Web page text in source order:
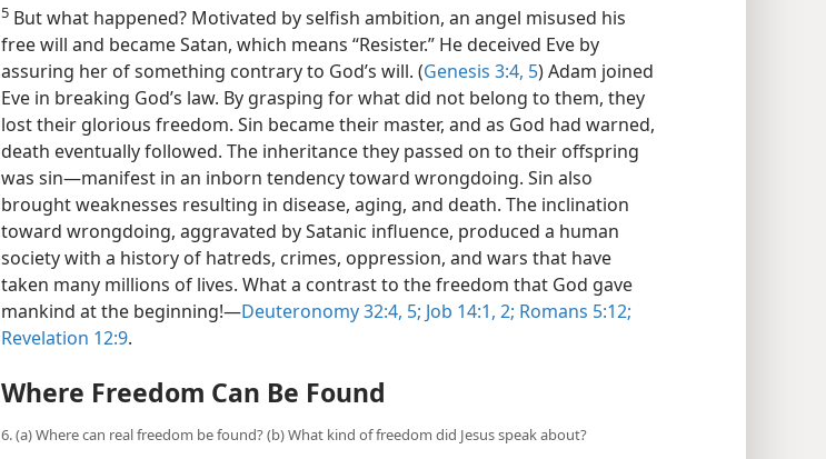
5 But what happened? Motivated by selfish ambition, an angel misused his
free will and became Satan, which means “Resister.” He deceived Eve by
assuring her of something contrary to God’s will. (Genesis 3:4, 5) Adam joined
Eve in breaking God’s law. By grasping for what did not belong to them, they
lost their glorious freedom. Sin became their master, and as God had warned,
death eventually followed. The inheritance they passed on to their offspring
was sin​—manifest in an inborn tendency toward wrongdoing. Sin also
brought weaknesses resulting in disease, aging, and death. The inclination
toward wrongdoing, aggravated by Satanic influence, produced a human
society with a history of hatreds, crimes, oppression, and wars that have
taken many millions of lives. What a contrast to the freedom that God gave
mankind at the beginning!​—Deuteronomy 32:4, 5; Job 14:1, 2; Romans 5:12;
Revelation 12:9.
Where Freedom Can Be Found
6. (a) Where can real freedom be found? (b) What kind of freedom did Jesus speak about?